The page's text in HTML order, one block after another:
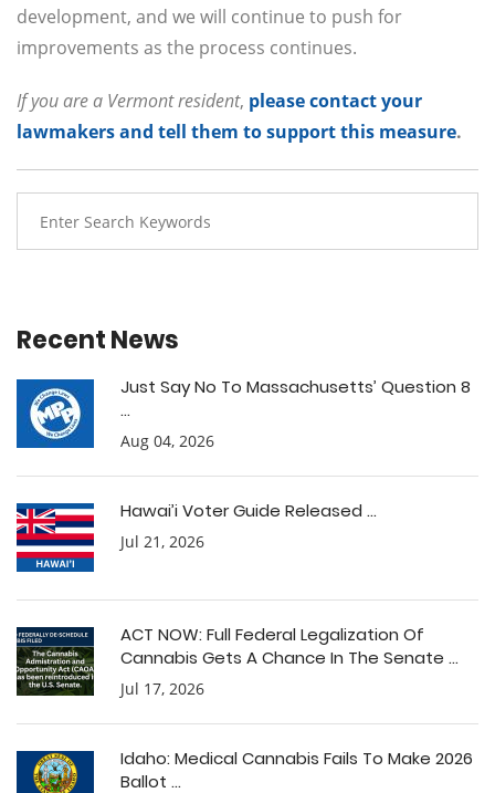
development, and we will continue to push for
improvements as the process continues.
If you are a Vermont resident, please contact your
lawmakers and tell them to support this measure.
Recent News
Just Say No To Massachusetts’ Question 8
...
Aug 04, 2026
Hawai’i Voter Guide Released ...
Jul 21, 2026
ACT NOW: Full Federal Legalization Of
Cannabis Gets A Chance In The Senate ...
Jul 17, 2026
Idaho: Medical Cannabis Fails To Make 2026
Ballot ...